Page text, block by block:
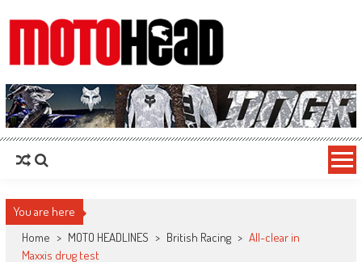
MotoHead
Fresh dirt bike action for the real MotoHead!
You are here
Home > MOTO HEADLINES > British Racing > All-clear in
Maxxis drug test